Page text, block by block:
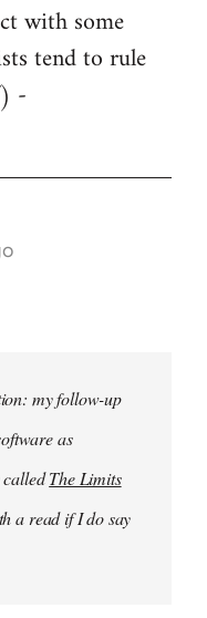
with some
tend to rule
-
my follow-up
as
calledThe Limits
a read if I do say